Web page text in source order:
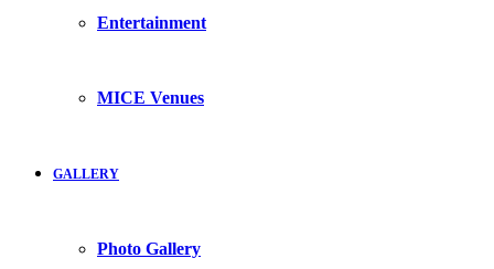
Entertainment
MICE Venues
GALLERY
Photo Gallery